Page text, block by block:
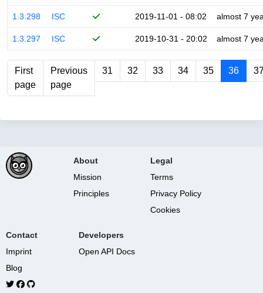
1.3.298 ISC 2019-11-01 - 08:02 almost 7
1.3.297 ISC 2019-10-31 - 20:02 almost 7
First
page
Previous
page
31 32 33 34 35 36
About
Mission
Principles
Legal
Terms
Privacy Policy
Cookies
Contact
Imprint
Blog
Developers
Open API Docs